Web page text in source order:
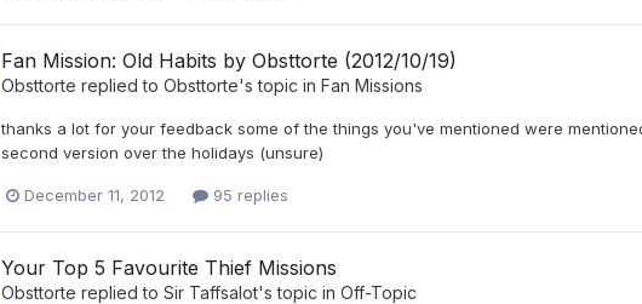
Fan Mission: Old Habits by Obsttorte (2012/10/19)
Obsttorte replied to Obsttorte's topic in Fan Missions
thanks a lot for your feedback some of the things you've mentioned were
second version over the holidays (unsure)
December 11, 2012 95 replies
Your Top 5 Favourite Thief Missions
Obsttorte replied to Sir Taffsalot's topic in Off-Topic